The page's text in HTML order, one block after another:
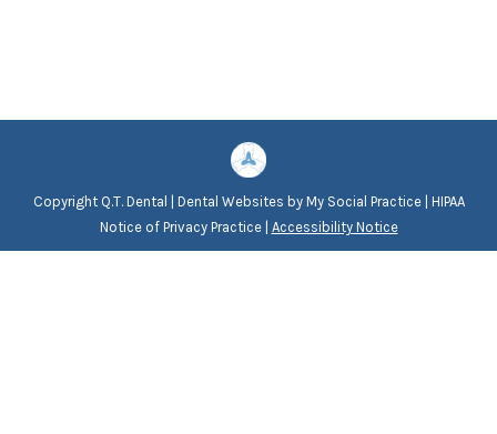
Copyright Q.T. Dental | Dental Websites byMy Social Practice| HIPAA
Notice of Privacy Practice| Accessibility Notice